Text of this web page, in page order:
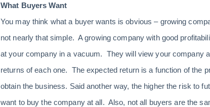
What Buyers Want
You may think what a buyer wants is obvious – growing
not nearly that simple. A growing company with good
at your company in a vacuum. They will view your company
returns of each one. The expected return is a function of the
obtain the business. Said another way, the higher the risk to
want to buy the company at all. Also, not all buyers are the